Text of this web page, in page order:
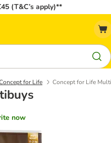
(T&C’s apply)**
for Life Concept for Life
now